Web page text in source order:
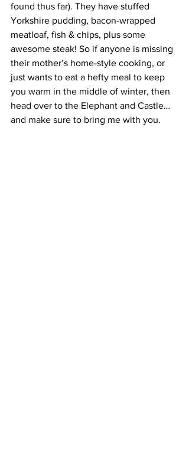
found thus far). They have stuffed
Yorkshire pudding, bacon-wrapped
meatloaf, fish & chips, plus some
awesome steak! So if anyone is missing
their mother’s home-style cooking, or
just wants to eat a hefty meal to keep
you warm in the middle of winter, then
head over to the Elephant and Castle…
and make sure to bring me with you.